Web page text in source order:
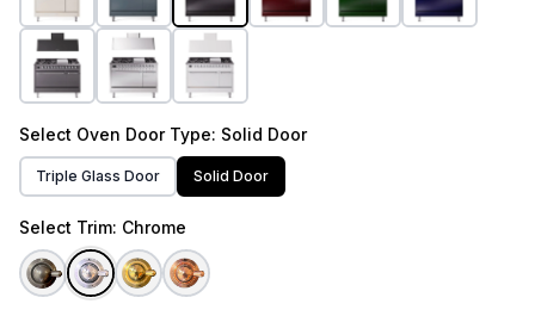
Select Oven Door Type: Solid Door
Triple Glass Door Solid Door
Select Trim: Chrome